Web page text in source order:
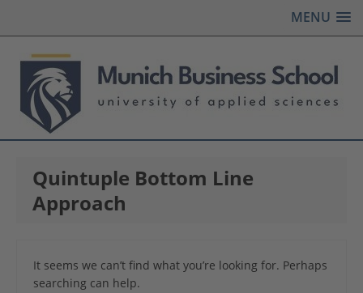
MENU
Quintuple Bottom Line
Approach
It seems we can’t find what you’re looking for. Perhaps
searching can help.